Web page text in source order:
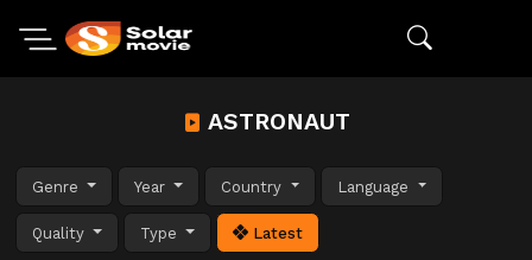
ASTRONAUT
Genre Year Country Language
Quality Type Latest